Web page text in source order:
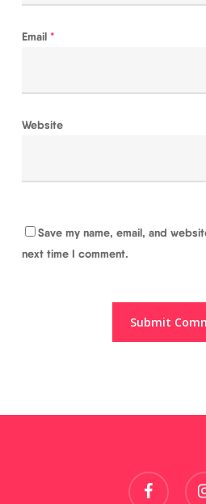
Email *
Website
Save my name, email, and
next time I comment.
facebook